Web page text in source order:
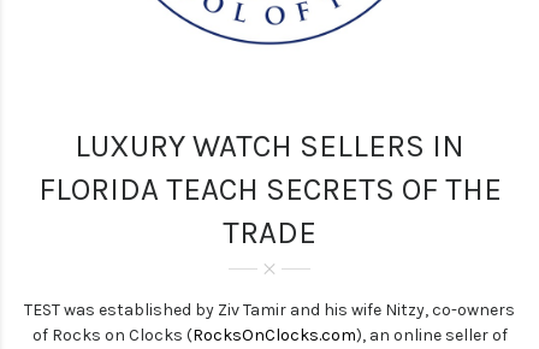
LUXURY WATCH SELLERS IN
FLORIDA TEACH SECRETS OF THE
TRADE
TEST was established by Ziv Tamir and his wife Nitzy, co-owners
of Rocks on Clocks (RocksOnClocks.com), an online seller of